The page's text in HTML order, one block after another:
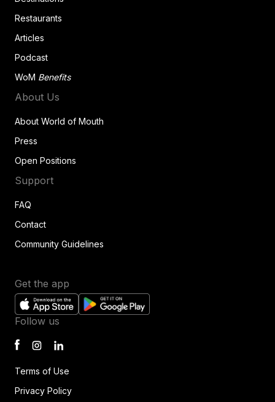
Restaurants
Articles
Podcast
WoM Benefits
About Us
About World of Mouth
Press
Open Positions
Support
FAQ
Contact
Community Guidelines
Get the app
Terms of Use
Privacy Policy
Follow us